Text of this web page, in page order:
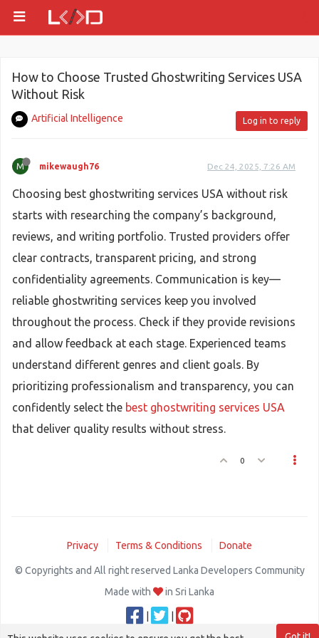
How to Choose Trusted Ghostwriting Services USA
Without Risk
Artificial Intelligence Log in to reply
M mikewaugh76 Dec 24, 2025, 7:26 AM
Choosing best ghostwriting services USA without risk
starts with researching the company’s background,
reviews, and writing portfolio. Trusted providers offer
clear contracts, transparent pricing, and strong
confidentiality agreements. Communication is key—
reliable ghostwriting services keep you involved
throughout the process. Check if they provide revisions
and allow feedback at each stage. Experienced teams
understand different genres and client goals. By
prioritizing professionalism and transparency, you can
confidently select the best ghostwriting services USA
that deliver quality results without stress.
0
Privacy Terms & Conditions Donate
© Copyrights and All right reserved Lanka Developers Community
Made with
in Sri Lanka